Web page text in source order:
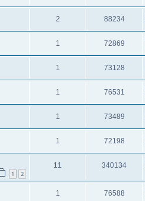
2 88234
1 72869
1 73128
1 76531
1 73489
1 72198
1 2
11 340134
1 76588